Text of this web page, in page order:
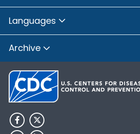
Languages
Archive